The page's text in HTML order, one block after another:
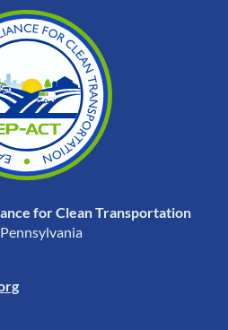
for Clean Transportation